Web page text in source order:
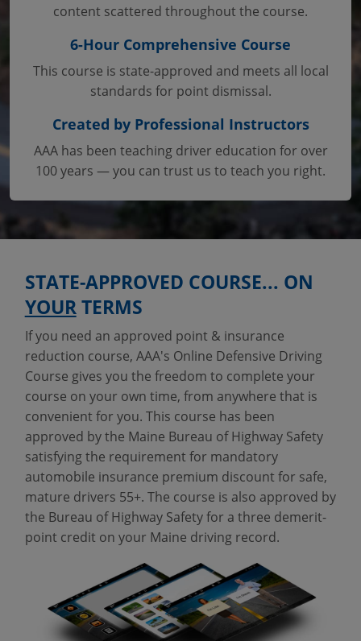
content scattered throughout the course.
6-Hour Comprehensive Course
This course is state-approved and meets all local
standards for point dismissal.
Created by Professional Instructors
AAA has been teaching driver education for over
100 years — you can trust us to teach you right.
STATE-APPROVED COURSE... ON
YOURTERMS
If you need an approved point & insurance
reduction course, AAA's Online Defensive Driving
Course gives you the freedom to complete your
course on your own time, from anywhere that is
convenient for you. This course has been
approved by the Maine Bureau of Highway Safety
satisfying the requirement for mandatory
automobile insurance premium discount for safe,
mature drivers 55+. The course is also approved by
the Bureau of Highway Safety for a three demerit-
point credit on your Maine driving record.